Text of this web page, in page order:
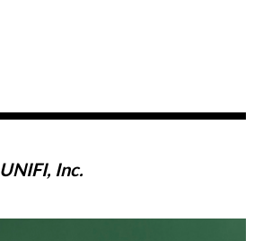
UNIFI, Inc.